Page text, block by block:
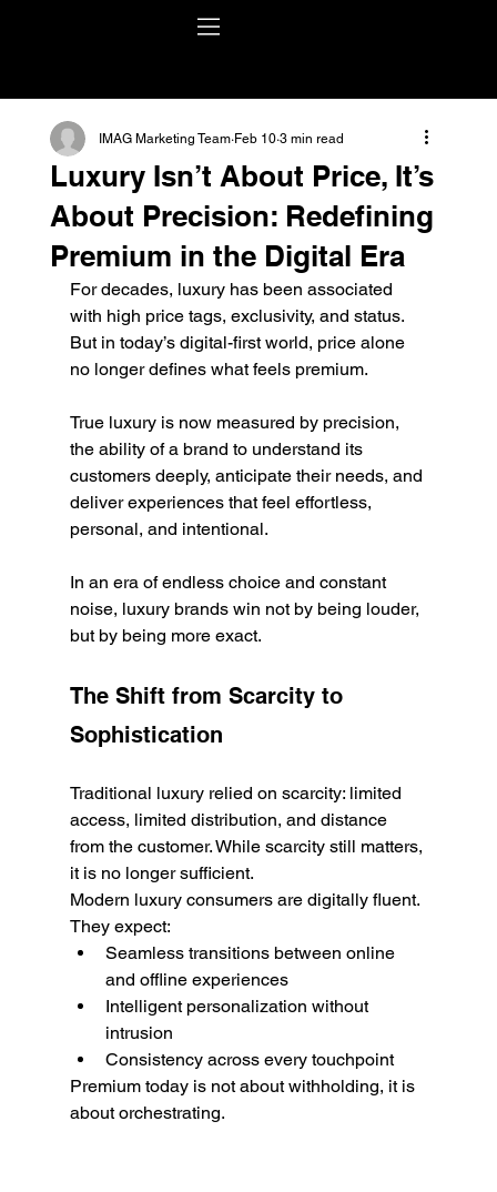
Luxury Isn’t About Price, It’s
About Precision: Redefining
Premium in the Digital Era
IMAG Marketing Team Feb 10 3 min read
For decades, luxury has been associated
with high price tags, exclusivity, and status.
But in today’s digital-first world, price alone
no longer defines what feels premium.
True luxury is now measured by precision,
the ability of a brand to understand its
customers deeply, anticipate their needs, and
deliver experiences that feel effortless,
personal, and intentional.
In an era of endless choice and constant
noise, luxury brands win not by being louder,
but by being more exact.
The Shift from Scarcity to
Sophistication
Traditional luxury relied on scarcity: limited
access, limited distribution, and distance
from the customer. While scarcity still matters,
it is no longer sufficient.
Modern luxury consumers are digitally fluent.
They expect:
Seamless transitions between online
and offline experiences
Intelligent personalization without
intrusion
Consistency across every touchpoint
Premium today is not about withholding, it is
about orchestrating.